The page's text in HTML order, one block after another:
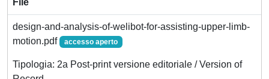
design-and-analysis-of-welibot-for-assisting-upper-limb-
motion.pdf
accesso aperto
Tipologia: 2a Post-print versione editoriale / Version of